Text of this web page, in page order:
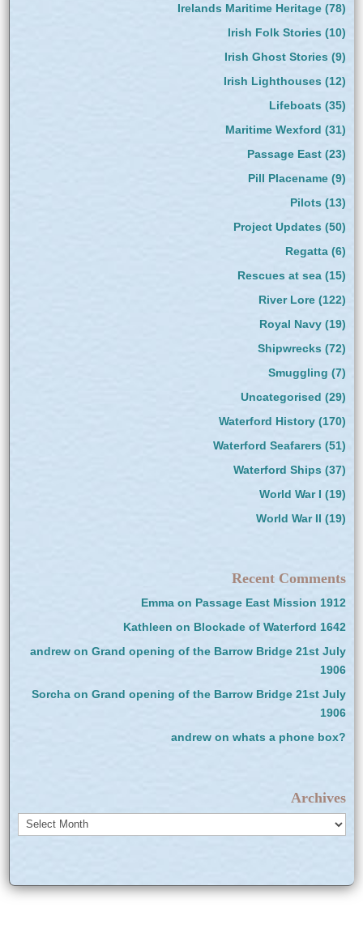
Irelands Maritime Heritage(78)
Irish Folk Stories (10)
Irish Ghost Stories (9)
Irish Lighthouses (12)
Lifeboats (35)
Maritime Wexford (31)
Passage East(23)
Pill Placename(9)
Pilots(13)
Project Updates (50)
Regatta(6)
Rescues at sea(15)
River Lore(122)
Royal Navy(19)
Shipwrecks (72)
Smuggling (7)
Uncategorised (29)
Waterford History(170)
Waterford Seafarers (51)
Waterford Ships (37)
World War I (19)
World War II (19)
Recent Comments
Emmaon Passage East Mission 1912
Kathleen on Blockade of Waterford 1642
andrewon Grand opening of the Barrow Bridge 21st July
1906
Sorchaon Grand opening of the Barrow Bridge 21st July
1906
andrewon whats a phone box?
Archives
Archives